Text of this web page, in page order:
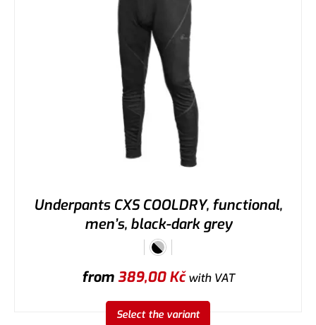
Underpants CXS COOLDRY, functional,
men’s, black-dark grey
from389,00Kčwith VAT
Select the variant